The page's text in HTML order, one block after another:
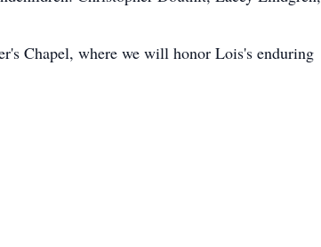
Chapel, where we will honor Lois's enduring